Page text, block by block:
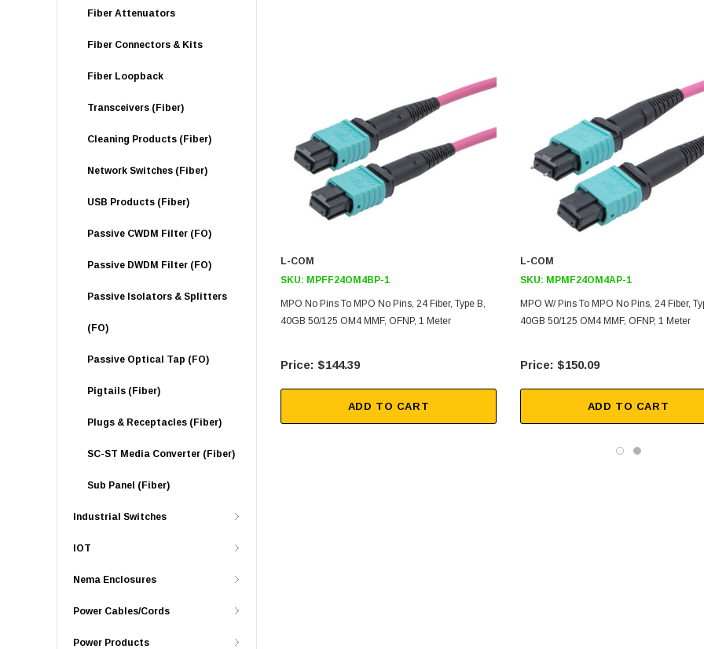
Fiber Attenuators
Fiber Connectors & Kits
Fiber Loopback
Transceivers (Fiber)
Cleaning Products (Fiber)
Network Switches (Fiber)
USB Products (Fiber)
Passive CWDM Filter (FO)
Passive DWDM Filter (FO)
Passive Isolators & Splitters
(FO)
Passive Optical Tap (FO)
Pigtails (Fiber)
Plugs & Receptacles (Fiber)
SC-ST Media Converter (Fiber)
Sub Panel (Fiber)
Industrial Switches
IOT
Nema Enclosures
Power Cables/Cords
Power Products
L-COM
SKU: MPFF24OM4BP-1
MPO No Pins To MPO No Pins, 24 Fiber, Type B,
40GB 50/125 OM4 MMF, OFNP, 1 Meter
$144.39
ADD TO CART
L-COM
SKU: MPMF24OM4AP-1
MPO W/ Pins To MPO No Pins, 24 Fiber,
40GB 50/125 OM4 MMF, OFNP, 1 Meter
$150.09
ADD TO CART